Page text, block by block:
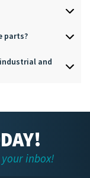
parts?
and
inbox!